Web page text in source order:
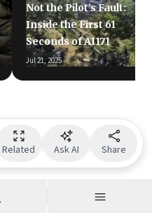
Related Ask AI Share
Not the Pilot’s Fault:
Inside the First 61
Seconds of AI171
Jul 21, 2025